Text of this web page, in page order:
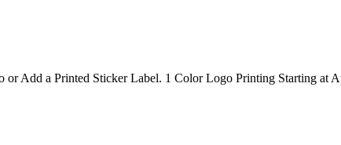
or Add a Printed Sticker Label. 1 Color Logo Printing Starting at